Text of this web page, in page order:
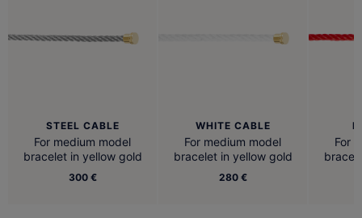
STEEL CABLE
For medium model
bracelet in yellow gold
300 €
WHITE CABLE
For medium model
bracelet in yellow gold
280 €
For